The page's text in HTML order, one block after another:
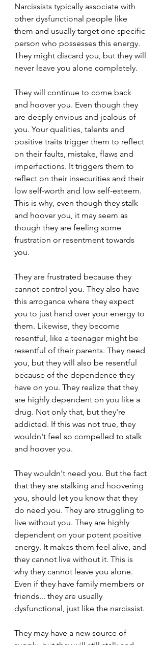
Narcissists typically associate with
other dysfunctional people like
them and usually target one specific
person who possesses this energy.
They might discard you, but they will
never leave you alone completely.
They will continue to come back
and hoover you. Even though they
are deeply envious and jealous of
you. Your qualities, talents and
positive traits trigger them to reflect
on their faults, mistake, flaws and
imperfections. It triggers them to
reflect on their insecurities and their
low self-worth and low self-esteem.
This is why, even though they stalk
and hoover you, it may seem as
though they are feeling some
frustration or resentment towards
you.
They are frustrated because they
cannot control you. They also have
this arrogance where they expect
you to just hand over your energy to
them. Likewise, they become
resentful, like a teenager might be
resentful of their parents. They need
you, but they will also be resentful
because of the dependence they
have on you. They realize that they
are highly dependent on you like a
drug. Not only that, but they're
addicted. If this was not true, they
wouldn't feel so compelled to stalk
and hoover you.
They wouldn't need you. But the fact
that they are stalking and hoovering
you, should let you know that they
do need you. They are struggling to
live without you. They are highly
dependent on your potent positive
energy. It makes them feel alive, and
they cannot live without it. This is
why they cannot leave you alone.
Even if they have family members or
friends... they are usually
dysfunctional, just like the narcissist.
They may have a new source of